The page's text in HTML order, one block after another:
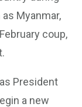
Myanmar,
coup,
President
a new